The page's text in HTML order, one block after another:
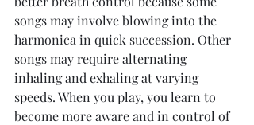
songs may involve blowing into the
harmonica in quick succession. Other
songs may require alternating
inhaling and exhaling at varying
speeds. When you play, you learn to
become more aware and in control of